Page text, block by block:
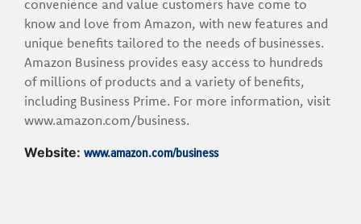
convenience and value customers have come to
know and love from Amazon, with new features and
unique benefits tailored to the needs of businesses.
Amazon Business provides easy access to hundreds
of millions of products and a variety of benefits,
including Business Prime. For more information, visit
www.amazon.com/business.
Website: www.amazon.com/business